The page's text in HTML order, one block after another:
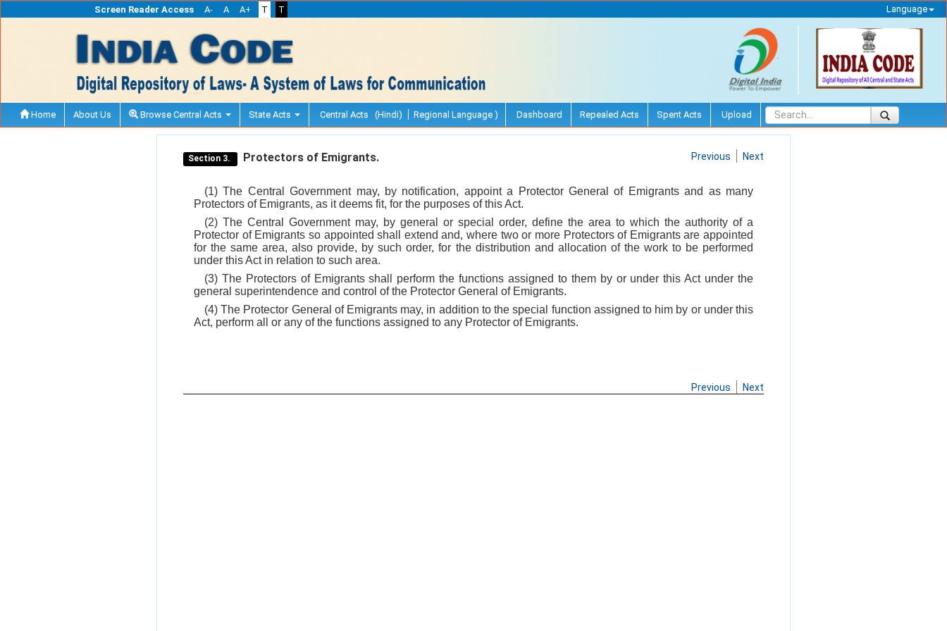
Screen Reader Access A- A A+ T T Language
Home About Us Browse Central Acts State Acts Central Acts (Hindi) Regional Language ) Dashboard Repealed Acts Spent Acts Upload
Section 3. Protectors of Emigrants. Previous Next
(1) The Central Government may, by notification, appoint a Protector General of Emigrants and as many
Protectors of Emigrants, as it deems fit, for the purposes of this Act.
(2) The Central Government may, by general or special order, define the area to which the authority of a
Protector of Emigrants so appointed shall extend and, where two or more Protectors of Emigrants are appointed
for the same area, also provide, by such order, for the distribution and allocation of the work to be performed
under this Act in relation to such area.
(3) The Protectors of Emigrants shall perform the functions assigned to them by or under this Act under the
general superintendence and control of the Protector General of Emigrants.
(4) The Protector General of Emigrants may, in addition to the special function assigned to him by or under this
Act, perform all or any of the functions assigned to any Protector of Emigrants.
Previous Next